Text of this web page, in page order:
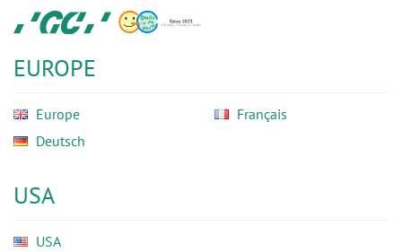
main
content
GC
Ortho
EUROPE
Europe
Deutsch
Français
USA
USA